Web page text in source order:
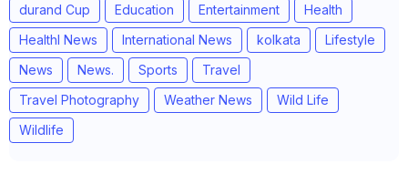
durand Cup
Education Entertainment
Health
Healthl News
International News kolkata
Lifestyle
News
News. Sports
Travel
Travel Photography
Weather News
Wild Life
Wildlife